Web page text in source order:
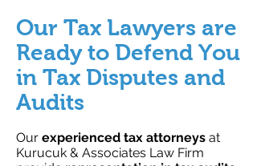
Our Tax Lawyers are
Ready to Defend You
in Tax Disputes and
Audits
Our experienced tax attorneys at
Kurucuk & Associates Law Firm